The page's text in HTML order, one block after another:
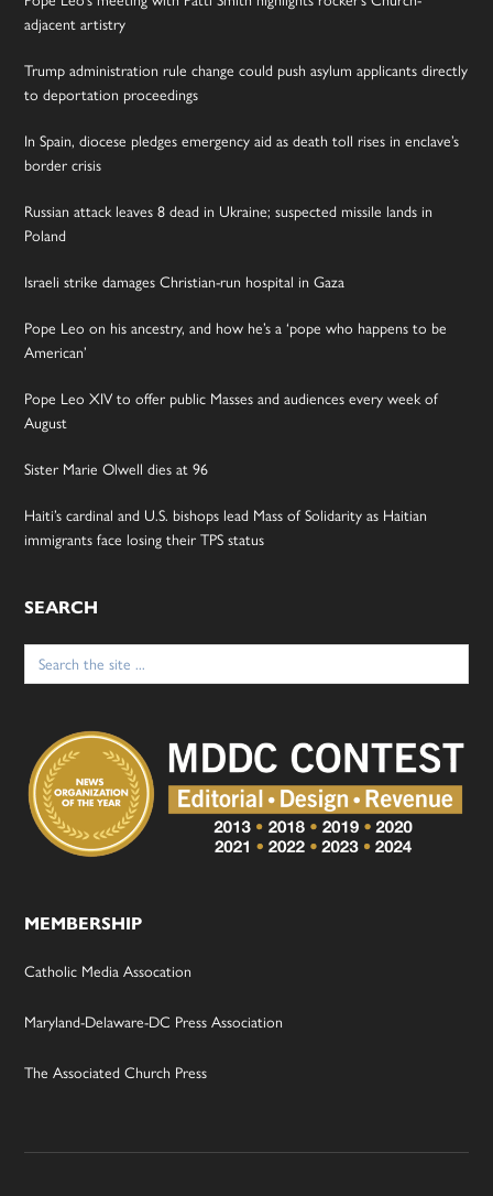
adjacent artistry
Trump administration rule change could push asylum applicants directly
to deportation proceedings
In Spain, diocese pledges emergency aid as death toll rises in enclave’s
border crisis
Russian attack leaves 8 dead in Ukraine; suspected missile lands in
Poland
Israeli strike damages Christian-run hospital in Gaza
Pope Leo on his ancestry, and how he’s a ‘pope who happens to be
American’
Pope Leo XIV to offer public Masses and audiences every week of
August
Sister Marie Olwell dies at 96
Haiti’s cardinal and U.S. bishops lead Mass of Solidarity as Haitian
immigrants face losing their TPS status
SEARCH
Search
for:
MEMBERSHIP
Catholic Media Assocation
Maryland-Delaware-DC Press Association
The Associated Church Press